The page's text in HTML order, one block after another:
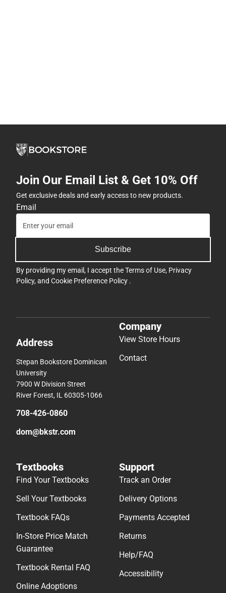
Join Our Email List & Get 10% Off
Get exclusive deals and early access to new products.
Email
Subscribe
By providing my email, I accept theTerms of Use, Privacy
Policy, and Cookie Preference Policy .
Address
Stepan Bookstore Dominican
University
7900 W Division Street
River Forest, IL 60305-1066
708-426-0860
dom@bkstr.com
Company
View Store Hours
Contact
Textbooks
Find Your Textbooks
Sell Your Textbooks
Textbook FAQs
In-Store Price Match
Guarantee
Textbook Rental FAQ
Online Adoptions
Support
Track an Order
Delivery Options
Payments Accepted
Returns
Help/FAQ
Accessibility